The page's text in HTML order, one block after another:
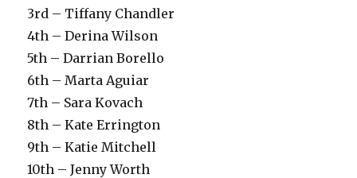
3rd – Tiffany Chandler
4th – Derina Wilson
5th – Darrian Borello
6th – Marta Aguiar
7th – Sara Kovach
8th – Kate Errington
9th – Katie Mitchell
10th – Jenny Worth